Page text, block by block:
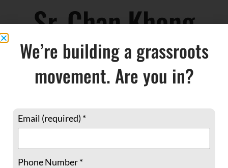
Sr. Chan Khong
We’re building a grassroots
movement. Are you in?
Email (required) *
Phone Number*